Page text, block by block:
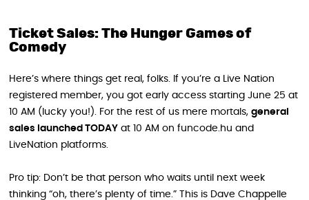
Ticket Sales: The Hunger Games of
Comedy
Here’s where things get real, folks. If you’re a Live Nation
registered member, you got early access starting June 25 at
10 AM (lucky you!). For the rest of us mere mortals, general
sales launched TODAY at 10 AM on funcode.hu and
LiveNation platforms.
Pro tip: Don’t be that person who waits until next week
thinking “oh, there’s plenty of time.” This is Dave Chappelle